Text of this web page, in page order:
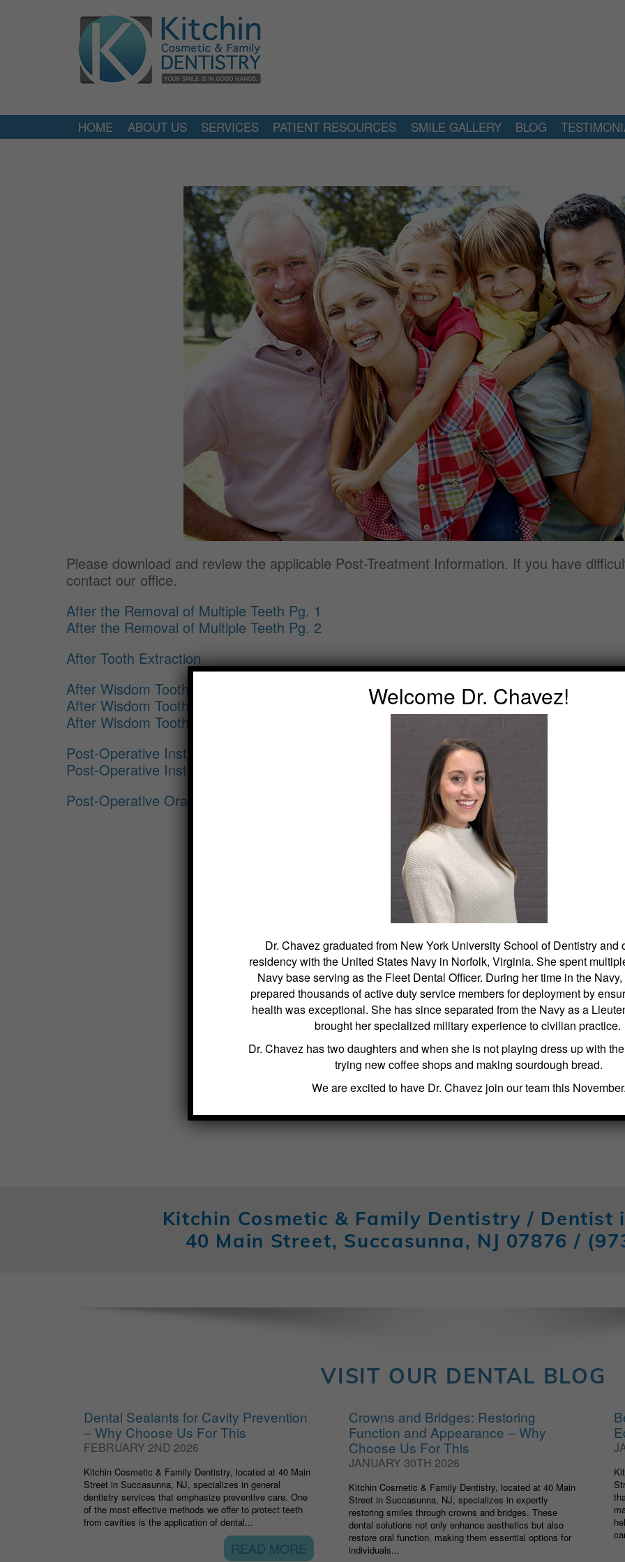
HOME ABOUT US SERVICES PATIENT RESOURCES SMILE GALLERY BLOG
Please download and review the applicable Post-Treatment Information. If you have
contact our office.
After the Removal of Multiple Teeth Pg. 1
After the Removal of Multiple Teeth Pg. 2
After Tooth Extraction
After Wisdom Tooth Removal Pg. 1
After Wisdom Tooth Removal Pg. 2
After Wisdom Tooth Removal Pg. 3
Post-Operative Instructions for Implants Pg. 1
Post-Operative Instructions for Implants Pg. 2
Post-Operative Oral Surgery Instructions
Kitchin Cosmetic & Family Dentistry / Dentist
40 Main Street, Succasunna, NJ 07876 /
VISIT OUR DENTAL BLOG
Dental Sealants for Cavity Prevention
– Why Choose Us For This
FEBRUARY 2ND 2026
Kitchin Cosmetic & Family Dentistry, located at 40 Main
Street in Succasunna, NJ, specializes in general
dentistry services that emphasize preventive care. One
of the most effective methods we offer to protect teeth
from cavities is the application of dental...
READ MORE
Crowns and Bridges: Restoring
Function and Appearance – Why
Choose Us For This
JANUARY 30TH 2026
Kitchin Cosmetic & Family Dentistry, located at 40 Main
Street in Succasunna, NJ, specializes in expertly
restoring smiles through crowns and bridges. These
dental solutions not only enhance aesthetics but also
restore oral function, making them essential options for
individuals...
Welcome Dr. Chavez!
Dr. Chavez graduated from New York University School of Dentistry and
residency with the United States Navy in Norfolk, Virginia. She spent
Navy base serving as the Fleet Dental Officer. During her time in the
prepared thousands of active duty service members for deployment by
health was exceptional. She has since separated from the Navy as a
brought her specialized military experience to civilian practice.
Dr. Chavez has two daughters and when she is not playing dress up with
trying new coffee shops and making sourdough bread.
We are excited to have Dr. Chavez join our team this